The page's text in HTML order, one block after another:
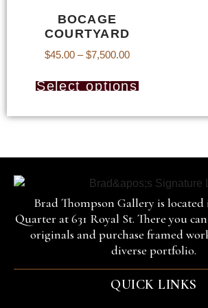
BOCAGE
COURTYARD
$45.00 – $7,500.00
Select options
Brad Thompson Gallery is
Quarter at 631 Royal St. There you
originals and purchase framed
diverse portfolio.
QUICK LINKS